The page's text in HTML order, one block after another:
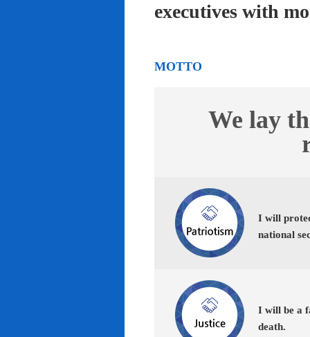
executives with
MOTTO
We lay
I will
national
I will be a
death.